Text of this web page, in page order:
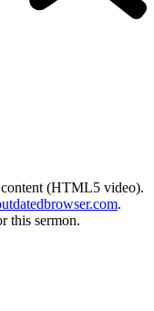
(HTML5 video).
.
this sermon.